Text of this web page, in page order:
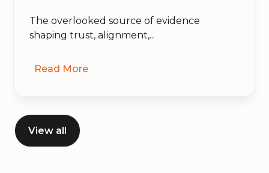
The overlooked source of evidence
shaping trust, alignment,...
Read More
View all